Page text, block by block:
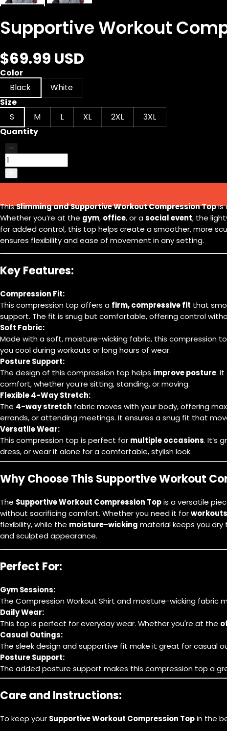
Supportive Workout
$69.99 USD
Color
Black
White
Size
S
M L XL 2XL
3XL
Quantity
ThisSlimming and Supportive Workout Compression Topis
Whether you’re at the gym, office, or asocial event, the
for added control, this top helps create a smoother, more
ensures flexibility and ease of movement in any setting.
Key Features:
Compression Fit:
This compression top offers a firm, compressive fit that
support. The fit is snug but comfortable, offering control
Soft Fabric:
Made with a soft, moisture-wicking fabric, this compression
you cool during workouts or long hours of wear.
Posture Support:
The design of this compression top helps improve posture.
comfort, whether you’re sitting, standing, or moving.
Flexible 4-Way Stretch:
The 4-way stretch fabric moves with your body, offering
errands, or attending meetings. It ensures a snug fit that
Versatile Wear:
This compression top is perfect for multiple occasions. It’s
dress, or wear it alone for a comfortable, stylish look.
Why Choose This Supportive Workout
The Supportive Workout Compression Topis a versatile
without sacrificing comfort. Whether you need it forworkouts
flexibility, while the moisture-wicking material keeps you dry
and sculpted appearance.
Perfect For:
Gym Sessions:
The Compression Workout Shirt and moisture-wicking fabric
Daily Wear:
This top is perfect for everyday wear. Whether you're at the
Casual Outings:
The sleek design and supportive fit make it great for casual
Posture Support:
The added posture support makes this compression top a
Care and Instructions:
To keep your Supportive Workout Compression Topin the